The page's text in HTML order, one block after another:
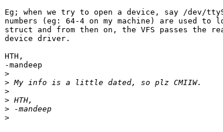
Eg; when we try to open a device, say /dev/
numbers (eg: 64-4 on my machine) are used to
struct and from then on, the VFS passes the
device driver.
HTH,
-mandeep
>
>
>
>
>
>